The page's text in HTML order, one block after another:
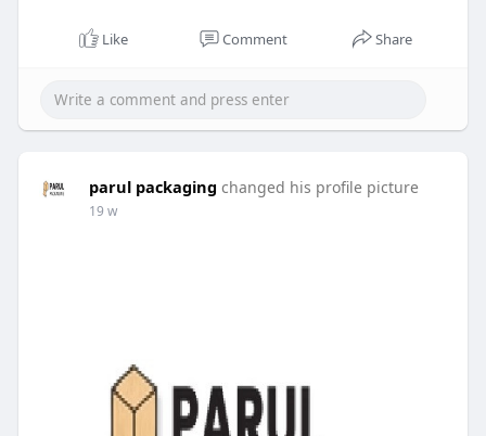
Like Comment Share
parul packaging changed his profile picture
19 w